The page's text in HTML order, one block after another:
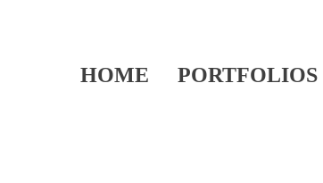
HOME PORTFOLIOS